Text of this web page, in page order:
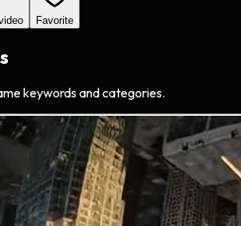
Favorite
keywords and categories.